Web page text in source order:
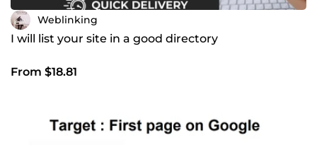
Weblinking
I will list your site in a good directory
From $18.81